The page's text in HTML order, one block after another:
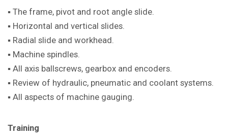
▪ The frame, pivot and root angle slide.
▪ Horizontal and vertical slides.
▪ Radial slide and workhead.
▪ Machine spindles.
▪ All axis ballscrews, gearbox and encoders.
▪ Review of hydraulic, pneumatic and coolant systems.
▪ All aspects of machine gauging.
Training